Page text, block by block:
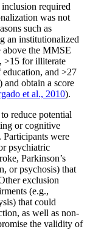
required
was not
such as
an institutionalized
above the MMSE
>15 for illiterate
and >27
and obtain a score
et al., 2010).
reduce potential
or cognitive
Participants were
psychiatric
Parkinson’s
or psychosis) that
exclusion
(e.g.,
that could
as well as non-
the validity of